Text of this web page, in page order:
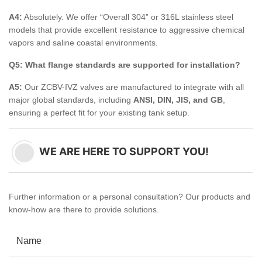
A4: Absolutely. We offer “Overall 304” or 316L stainless steel
models that provide excellent resistance to aggressive chemical
vapors and saline coastal environments.
Q5: What flange standards are supported for installation?
A5: Our ZCBV-IVZ valves are manufactured to integrate with all
major global standards, including ANSI, DIN, JIS, and GB
ensuring a perfect fit for your existing tank setup.
WE ARE HERE TO SUPPORT YOU!
Further information or a personal consultation? Our products and
know-how are there to provide solutions.